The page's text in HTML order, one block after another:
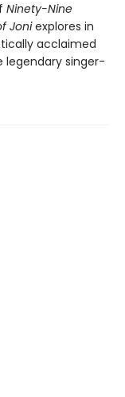
Ninety-Nine
Joniexplores in
acclaimed
legendary singer-